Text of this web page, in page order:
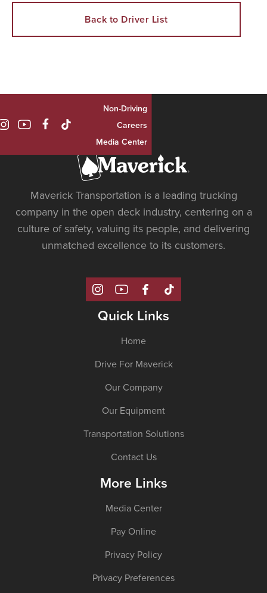
Back to Driver List

Non-Driving
Careers
Media Center
Maverick Transportation is a leading trucking
company in the open deck industry, centering on a
culture of safety, valuing its people, and delivering
unmatched excellence to its customers.
Quick Links
Home
Drive For Maverick
Our Company
Our Equipment
Transportation Solutions
Contact Us
More Links
Media Center
Pay Online
Privacy Policy
Privacy Preferences